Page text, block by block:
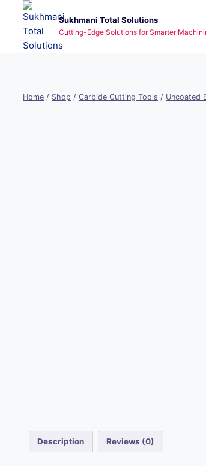
content
Sukhmani Total Solutions
Cutting-Edge Solutions for Smarter
Home / Shop / Carbide Cutting Tools / Uncoated
Description Reviews (0)